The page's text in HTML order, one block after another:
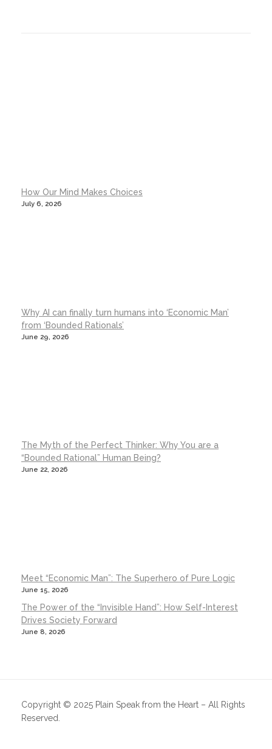
How Our Mind Makes Choices
July 6, 2026
Why AI can finally turn humans into ‘Economic Man’
from ‘Bounded Rationals’
June 29, 2026
The Myth of the Perfect Thinker: Why You are a
“Bounded Rational” Human Being?
June 22, 2026
Meet “Economic Man”: The Superhero of Pure Logic
June 15, 2026
The Power of the “Invisible Hand”: How Self-Interest
Drives Society Forward
June 8, 2026
Copyright © 2025 Plain Speak from the Heart – All Rights
Reserved.